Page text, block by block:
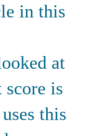
in this
at
is
this